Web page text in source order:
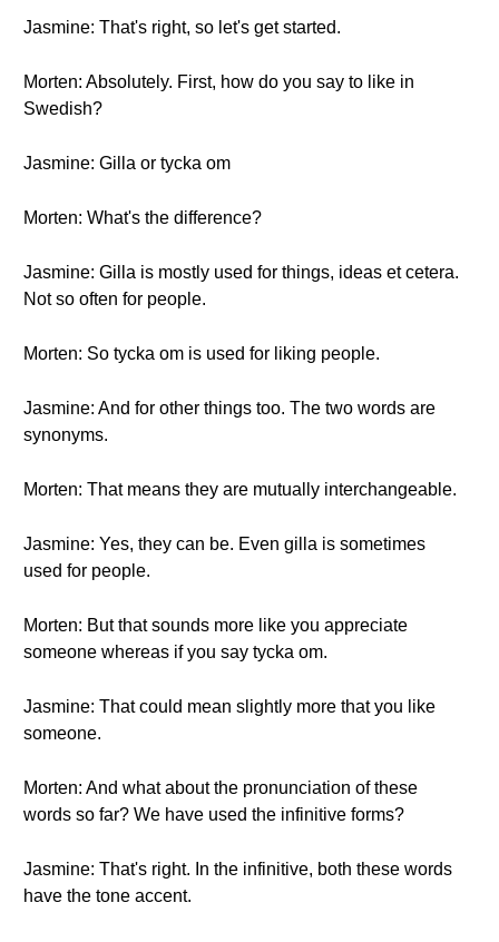
Jasmine: That's right, so let's get started.
Morten: Absolutely. First, how do you say to like in
Swedish?
Jasmine: Gilla or tycka om
Morten: What's the difference?
Jasmine: Gilla is mostly used for things, ideas et cetera.
Not so often for people.
Morten: So tycka om is used for liking people.
Jasmine: And for other things too. The two words are
synonyms.
Morten: That means they are mutually interchangeable.
Jasmine: Yes, they can be. Even gilla is sometimes
used for people.
Morten: But that sounds more like you appreciate
someone whereas if you say tycka om.
Jasmine: That could mean slightly more that you like
someone.
Morten: And what about the pronunciation of these
words so far? We have used the infinitive forms?
Jasmine: That's right. In the infinitive, both these words
have the tone accent.